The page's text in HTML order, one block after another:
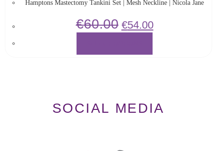
Hamptons Mastectomy Tankini Set | Mesh Neckline | Nicola Jane
€60.00 €54.00
SOCIAL MEDIA